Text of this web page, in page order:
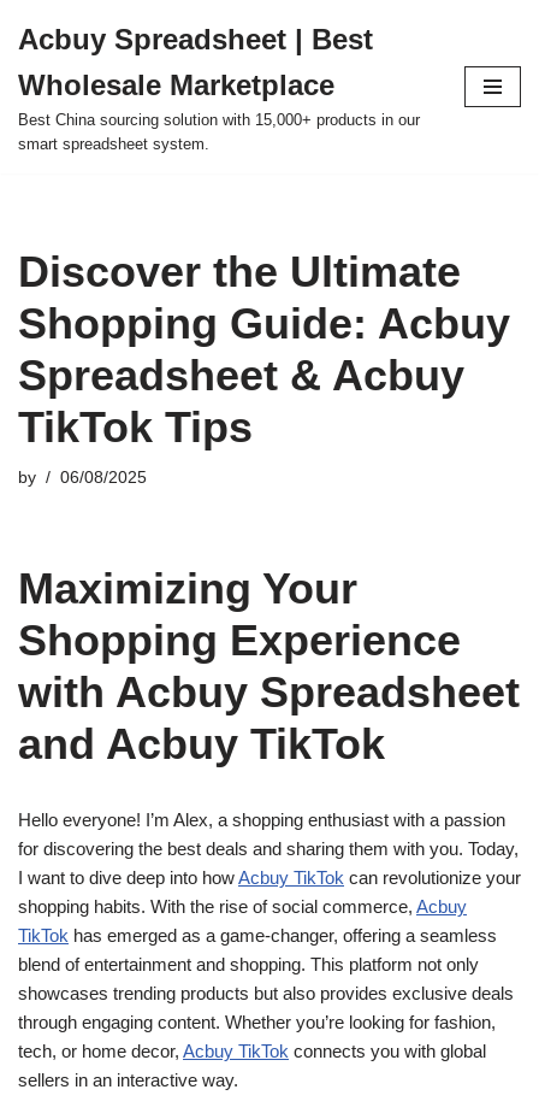
to
content
Acbuy Spreadsheet | Best
Wholesale Marketplace
Best China sourcing solution with 15,000+ products in our
smart spreadsheet system.
Discover the Ultimate
Shopping Guide: Acbuy
Spreadsheet & Acbuy
TikTok Tips
by 06/08/2025
Maximizing Your
Shopping Experience
with Acbuy Spreadsheet
and Acbuy TikTok
Hello everyone! I’m Alex, a shopping enthusiast with a passion
for discovering the best deals and sharing them with you. Today,
I want to dive deep into howAcbuy TikTok can revolutionize your
shopping habits. With the rise of social commerce, Acbuy
TikTok has emerged as a game-changer, offering a seamless
blend of entertainment and shopping. This platform not only
showcases trending products but also provides exclusive deals
through engaging content. Whether you’re looking for fashion,
tech, or home decor, Acbuy TikTok connects you with global
sellers in an interactive way.